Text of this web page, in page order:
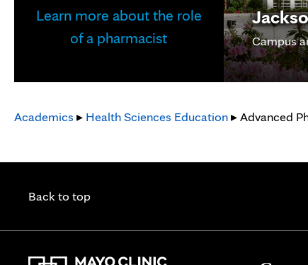
Learn more about the role
of a pharmacist
Campus
Academics ▸ Health Sciences Education▸ Advanced
Back to top